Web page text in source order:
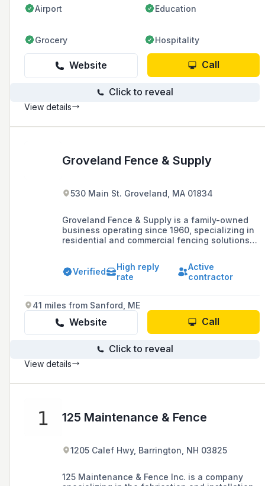
Airport Education
Grocery Hospitality
Website Call
Click to reveal
View details
Groveland Fence & Supply
530 Main St. Groveland, MA 01834
Groveland Fence & Supply is a family-owned
business operating since 1960, specializing in
residential and commercial fencing solutions
workmanship and labor.
Verified
High reply
rate
Active
contractor
41 miles from Sanford, ME
Website Call
Click to reveal
View details
125 Maintenance & Fence
1205 Calef Hwy, Barrington, NH 03825
125 Maintenance & Fence Inc. is a company